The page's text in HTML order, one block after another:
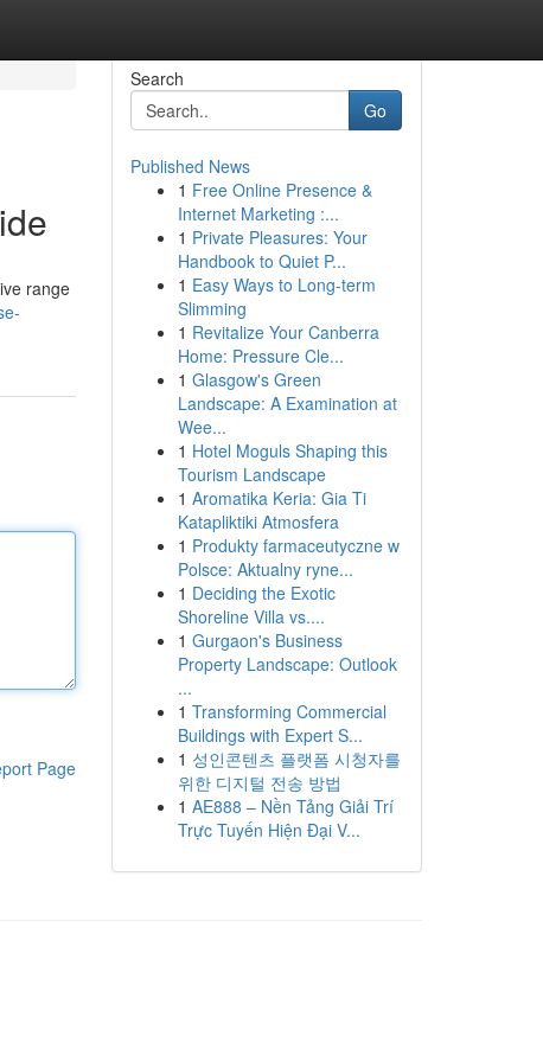
range
Page
Search
Go
Published News
1 Free Online Presence &
Internet Marketing :...
1 Private Pleasures: Your
Handbook to Quiet P...
1 Easy Ways to Long-term
Slimming
1 Revitalize Your Canberra
Home: Pressure Cle...
1 Glasgow's Green
Landscape: A Examination at
Wee...
1 Hotel Moguls Shaping this
Tourism Landscape
1 Aromatika Keria: Gia Ti
Katapliktiki Atmosfera
1 Produkty farmaceutyczne w
Polsce: Aktualny ryne...
1 Deciding the Exotic
Shoreline Villa vs....
1 Gurgaon's Business
Property Landscape: Outlook
...
1 Transforming Commercial
Buildings with Expert S...
1 성인콘텐츠 플랫폼 시청자를
위한 디지털 전송 방법
1 AE888 – Nền Tảng Giải Trí
Trực Tuyến Hiện Đại V...